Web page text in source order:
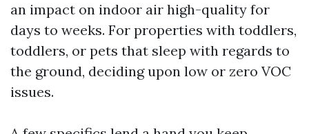
an impact on indoor air high-quality for
days to weeks. For properties with toddlers,
toddlers, or pets that sleep with regards to
the ground, deciding upon low or zero VOC
issues.